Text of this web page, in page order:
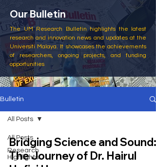
Our Bulletin
The UM Research Bulletin highlights the latest
research and innovation news and updates at the
Universiti Malaya. It showcases the achievements
of researchers, ongoing projects, and funding
opportunities
Bulletin
All Posts
Research
Highlights
All Posts
Bridging Science and Sound:
The Journey of Dr. Hairul